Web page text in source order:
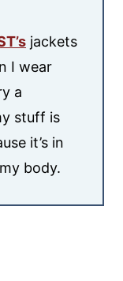
jackets
I wear
a
stuff is
it’s in
body.